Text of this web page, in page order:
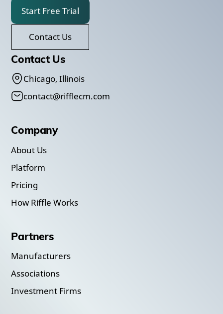
Start Free Trial
Contact Us
Contact Us
Chicago, Illinois
contact@rifflecm.com
Company
About Us
Platform
Pricing
How Riffle Works
Partners
Manufacturers
Associations
Investment Firms